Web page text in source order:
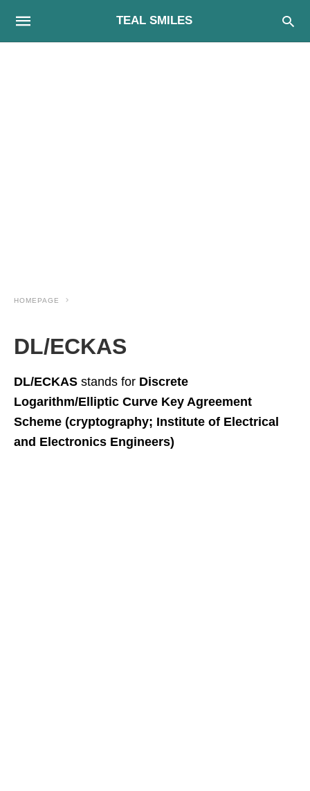
TEAL SMILES
HOMEPAGE
DL/ECKAS
DL/ECKAS stands for Discrete
Logarithm/Elliptic Curve Key Agreement
Scheme (cryptography; Institute of Electrical
and Electronics Engineers)